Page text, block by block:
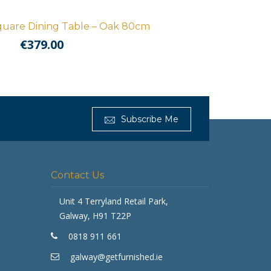
Dining Table – Oak 80cm
€379.00
Subscribe Me
Contact Us
Unit 4 Terryland Retail Park,
Galway, H91 T22P
0818 911 661
galway@getfurnished.ie
Get Furnished
Typically replies in minutes